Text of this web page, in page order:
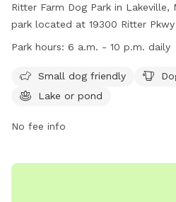
Ritter Farm Dog Park in Lakeville,
park located at 19300 Ritter
friendly, provides drinking water
6 a.m. to 10 p.m. and can be
orsmatthews@lakevillemn.gov
https://www.lakevillemn.gov/
Park hours: 6 a.m. - 10 p.m. daily
Small dog friendly
Lake or pond
No fee info